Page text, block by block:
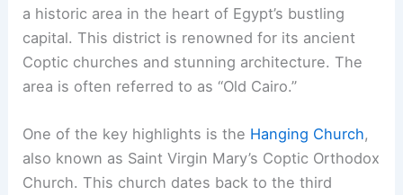
a historic area in the heart of Egypt’s bustling
capital. This district is renowned for its ancient
Coptic churches and stunning architecture. The
area is often referred to as “Old Cairo.”
One of the key highlights is the Hanging Church,
also known as Saint Virgin Mary’s Coptic Orthodox
Church. This church dates back to the third